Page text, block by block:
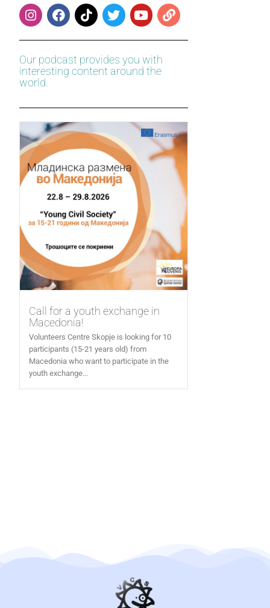
Our podcast provides you with
interesting content around the
world.
Call for a youth exchange in
Macedonia!
Volunteers Centre Skopje is looking for 10
participants (15-21 years old) from
Macedonia who want to participate in the
youth exchange...